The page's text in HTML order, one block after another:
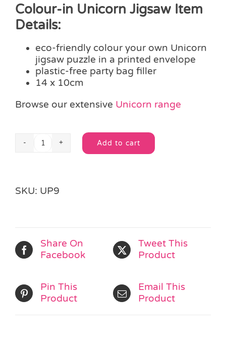
Colour-in Unicorn Jigsaw Item
Details:
eco-friendly colour your own Unicorn
jigsaw puzzle in a printed envelope
plastic-free party bag filler
14 x 10cm
Browse our extensive Unicorn range
Colour-
quantity
Add to cart
Alternative:
SKU: UP9
Share On
Facebook
Tweet This
Product
Pin This
Product
Email This
Product